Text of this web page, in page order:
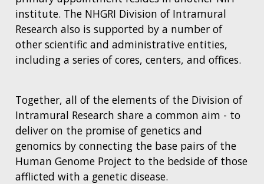
institute. The NHGRI Division of Intramural
Research also is supported by a number of
other scientific and administrative entities,
including a series of cores, centers, and offices.
Together, all of the elements of the Division of
Intramural Research share a common aim - to
deliver on the promise of genetics and
genomics by connecting the base pairs of the
Human Genome Project to the bedside of those
afflicted with a genetic disease.